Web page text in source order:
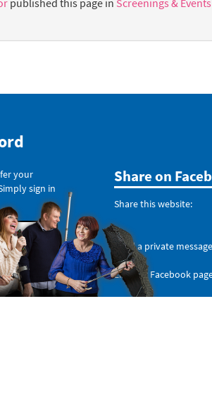
your
sign in
Share on
Share this website:
Send a private
Like our Facebook